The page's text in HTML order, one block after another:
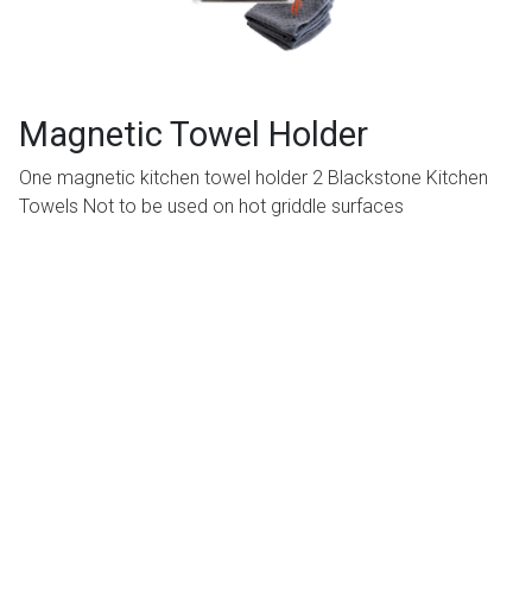
Magnetic Towel Holder
One magnetic kitchen towel holder 2 Blackstone Kitchen
Towels Not to be used on hot griddle surfaces